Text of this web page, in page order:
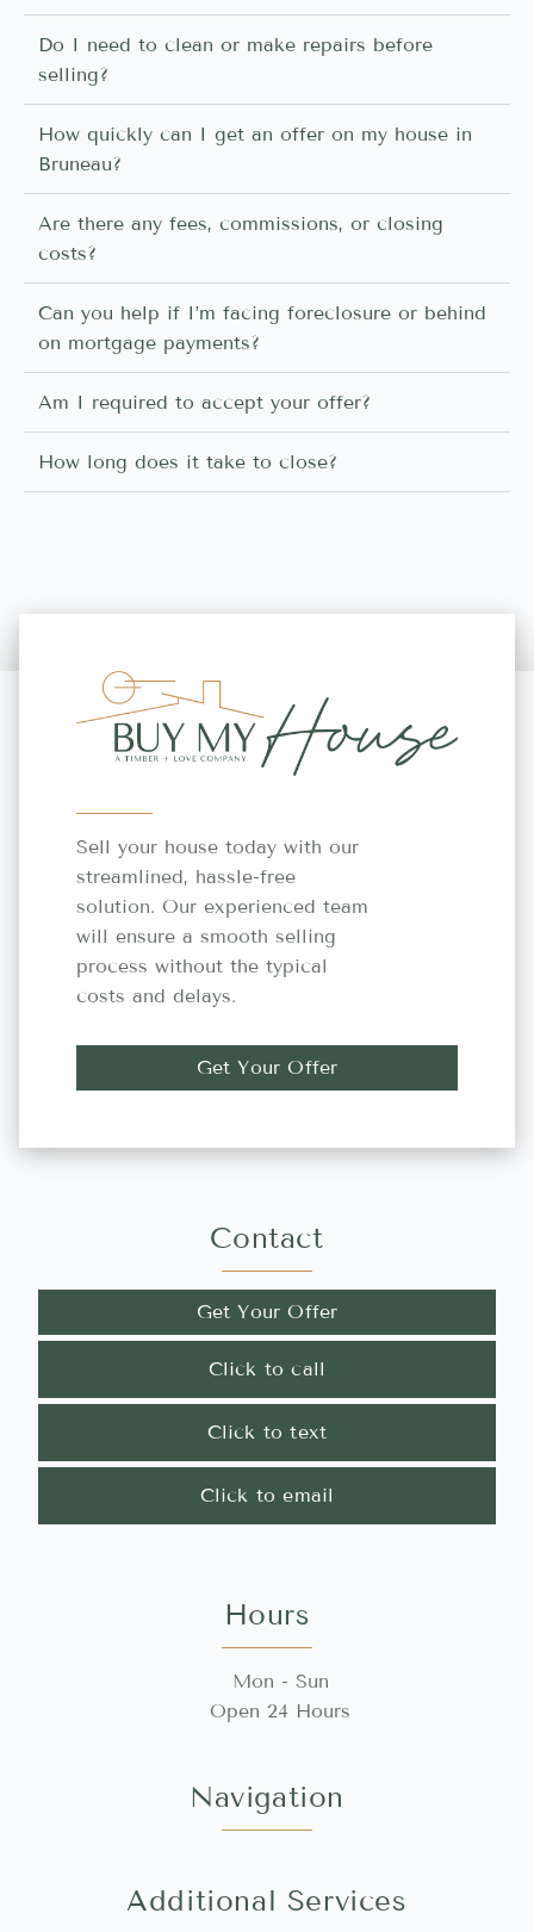
Do I need to clean or make repairs before
selling?
How quickly can I get an offer on my house in
Bruneau?
Are there any fees, commissions, or closing
costs?
Can you help if I’m facing foreclosure or behind
on mortgage payments?
Am I required to accept your offer?
How long does it take to close?
Sell your house today with our
streamlined, hassle-free
solution. Our experienced team
will ensure a smooth selling
process without the typical
costs and delays.
Get Your Offer
Contact
Get Your Offer
Click to call
Click to text
Click to email
Hours
Mon - Sun
Open 24 Hours
Navigation
Additional Services